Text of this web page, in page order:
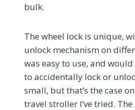
bulk.
The wheel lock is unique,
unlock mechanism on
was easy to use, and
to accidentally lock or
small, but that’s the case
travel stroller I’ve tried.